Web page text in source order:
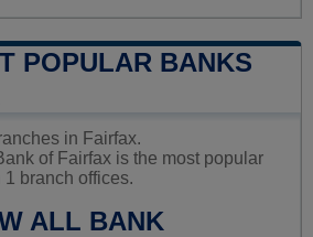
POPULAR BANKS
in Fairfax.
of Fairfax is the most popular
branch offices.
ALL BANK